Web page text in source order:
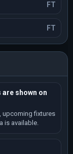
FT
FT
are shown on
upcoming fixtures
is available.